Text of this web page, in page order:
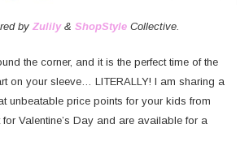
by Zulily& ShopStyle Collective.
the corner, and it is the perfect time of the
on your sleeve… LITERALLY! I am sharing a
unbeatable price points for your kids from
Valentine’s Day and are available for a